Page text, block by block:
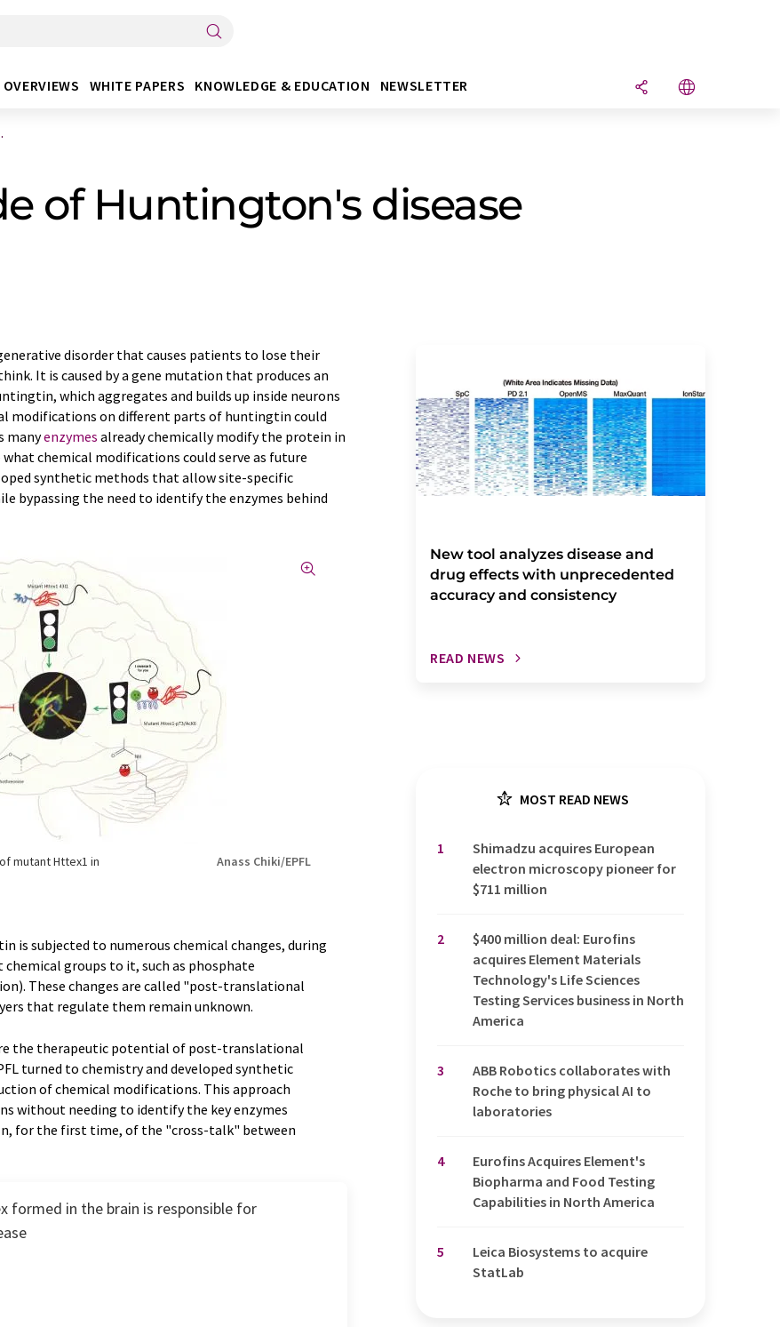
WHITE PAPERS KNOWLEDGE & EDUCATION NEWSLETTER
of Huntington's disease
disorder that causes patients to lose their
It is caused by a gene mutation that produces an
which aggregates and builds up inside neurons
modifications on different parts of huntingtin could
manyenzymes already chemically modify the protein in
chemical modifications could serve as future
synthetic methods that allow site-specific
bypassing the need to identify the enzymes behind
mutant Httex1 in
Anass Chiki/EPFL
is subjected to numerous chemical changes, during
groups to it, such as phosphate
These changes are called "post-translational
that regulate them remain unknown.
the therapeutic potential of post-translational
turned to chemistry and developed synthetic
of chemical modifications. This approach
without needing to identify the key enzymes
for the first time, of the "cross-talk" between
formed in the brain is responsible for
New tool analyzes disease and
drug effects with unprecedented
accuracy and consistency
READ NEWS
MOST READ NEWS
1
Shimadzu acquires European
electron microscopy pioneer for
$711 million
2
$400 million deal: Eurofins
acquires Element Materials
Technology's Life Sciences
Testing Services business in North
America
3
ABB Robotics collaborates with
Roche to bring physical AI to
laboratories
4
Eurofins Acquires Element's
Biopharma and Food Testing
Capabilities in North America
5
Leica Biosystems to acquire
StatLab